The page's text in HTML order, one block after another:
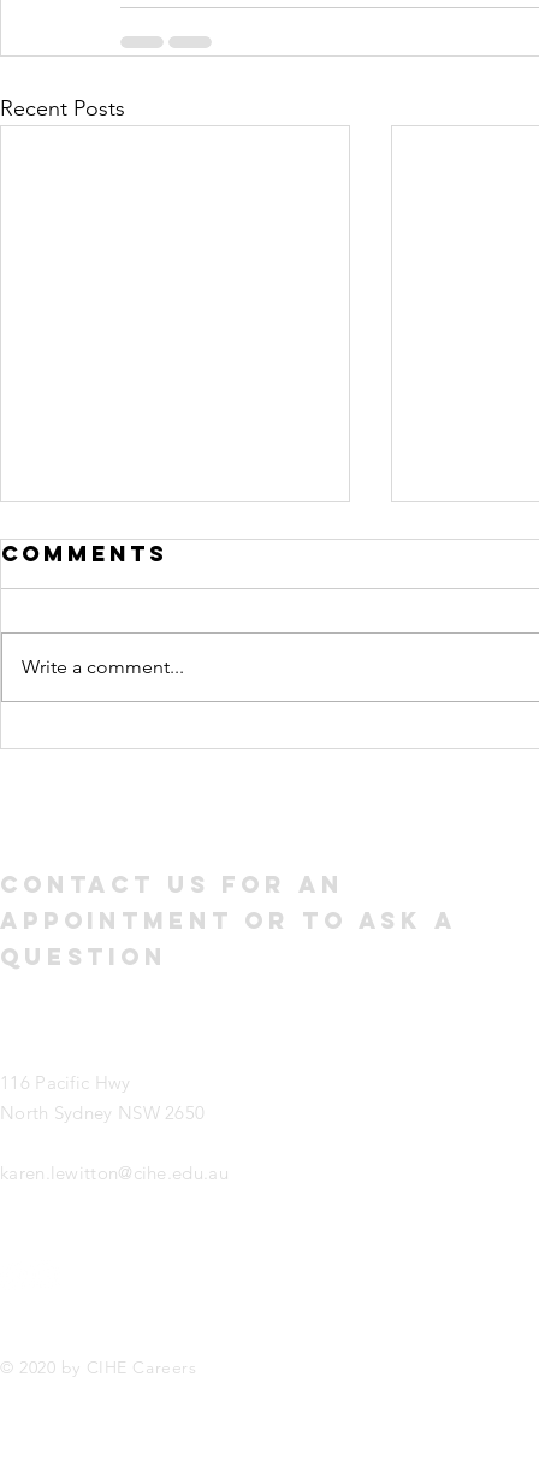
Recent Posts
How to Write a
What
Comments
Write a comment...
Contact us for an
appointment or to ask a
question
116 Pacific Hwy
North Sydney NSW 2650
karen.lewitton@cihe.edu.au
© 2020 by CIHE Careers